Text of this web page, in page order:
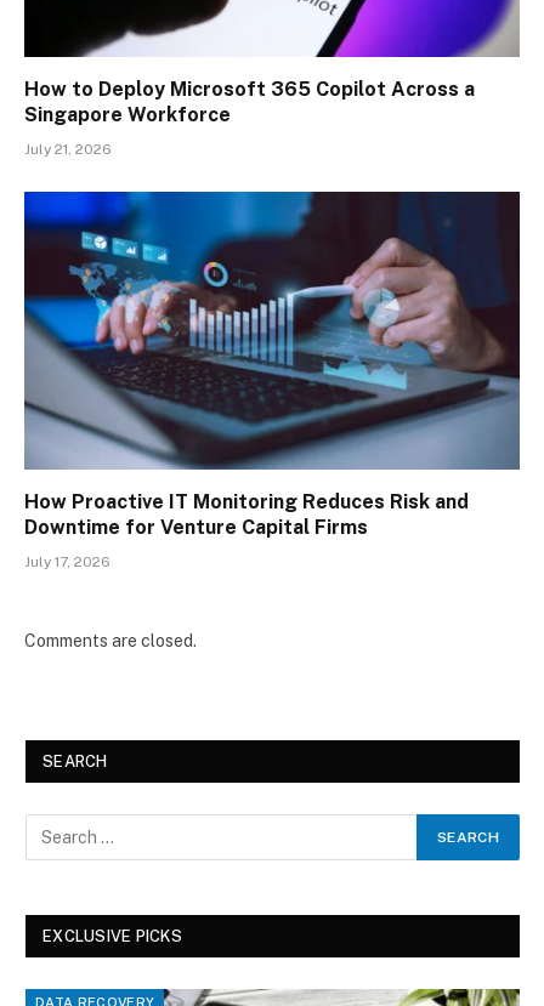
How to Deploy Microsoft 365 Copilot Across a
Singapore Workforce
July 21, 2026
How Proactive IT Monitoring Reduces Risk and
Downtime for Venture Capital Firms
July 17, 2026
Comments are closed.
SEARCH
EXCLUSIVE PICKS
DATA RECOVERY